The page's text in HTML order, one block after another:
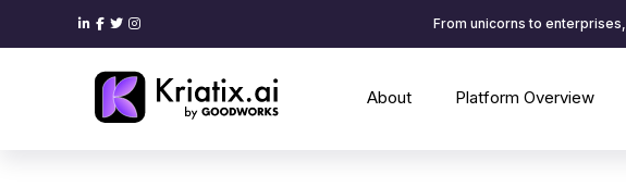
From unicorns to
About Platform Overview